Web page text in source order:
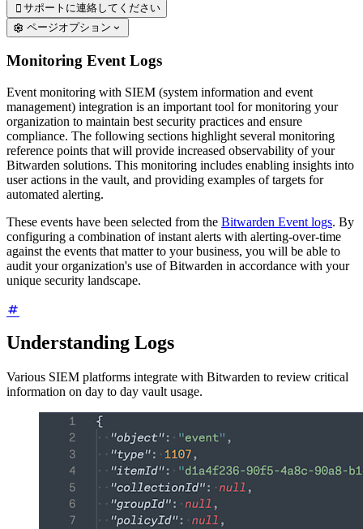
 サポートに連絡してください
ページオプション
Monitoring Event Logs
Event monitoring with SIEM (system information and event
management) integration is an important tool for monitoring your
organization to maintain best security practices and ensure
compliance. The following sections highlight several monitoring
reference points that will provide increased observability of your
Bitwarden solutions. This monitoring includes enabling insights into
user actions in the vault, and providing examples of targets for
automated alerting.
These events have been selected from the Bitwarden Event logs. By
configuring a combination of instant alerts with alerting-over-time
against the events that matter to your business, you will be able to
audit your organization's use of Bitwarden in accordance with your
unique security landscape.
Understanding Logs
Various SIEM platforms integrate with Bitwarden to review critical
information on day to day vault usage.